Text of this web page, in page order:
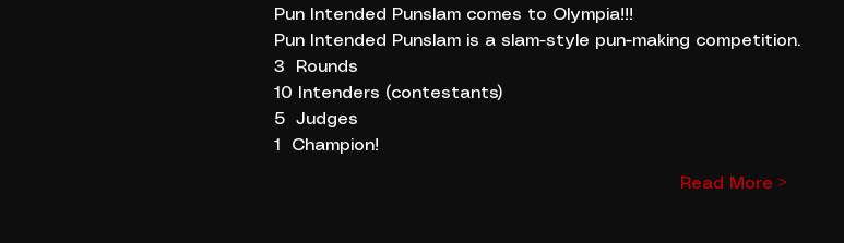
Pun Intended Punslam comes to Olympia!!!
Pun Intended Punslam is a slam-style pun-making competition.
3  Rounds
10 Intenders (contestants)
5  Judges
1  Champion!
Read More >